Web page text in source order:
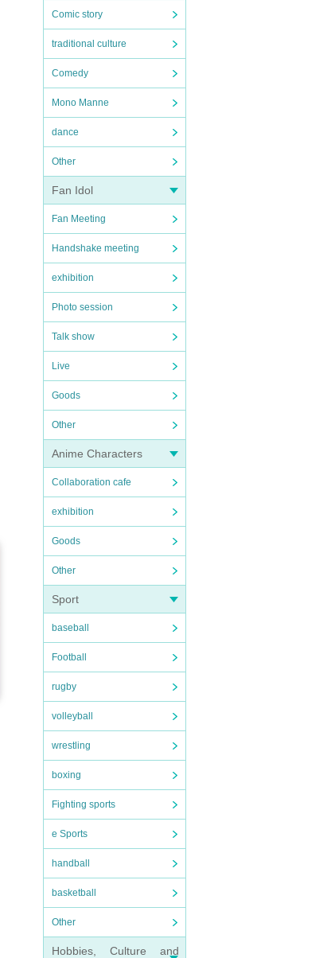
Comic story
traditional culture
Comedy
Mono Manne
dance
Other
Fan Idol
Fan Meeting
Handshake meeting
exhibition
Photo session
Talk show
Live
Goods
Other
Anime Characters
Collaboration cafe
exhibition
Goods
Other
Sport
baseball
Football
rugby
volleyball
wrestling
boxing
Fighting sports
e Sports
handball
basketball
Other
Hobbies, Culture and